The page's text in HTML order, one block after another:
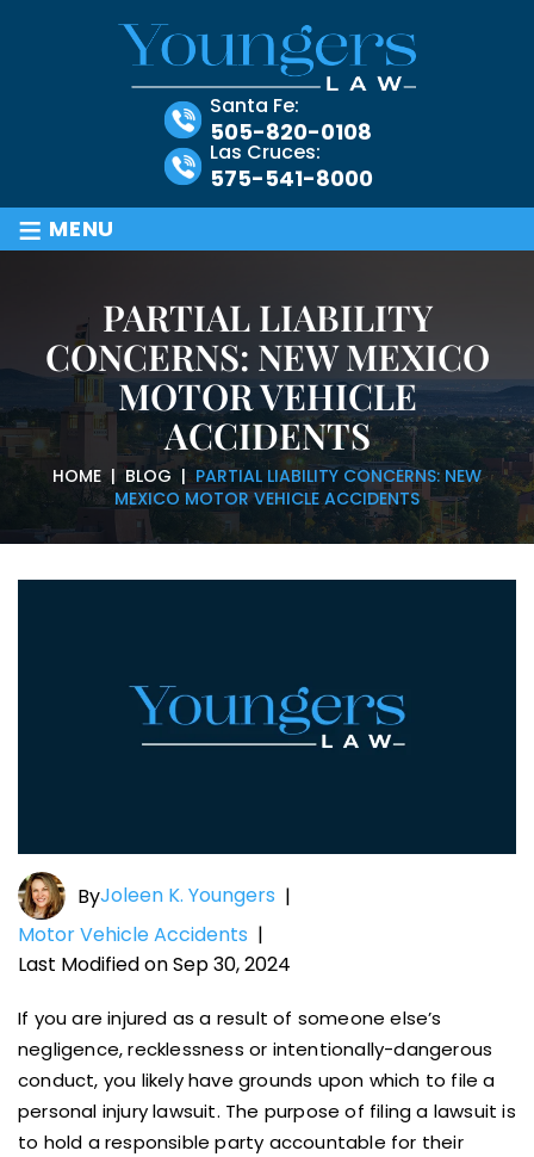
Santa Fe:
505-820-0108
Las Cruces:
575-541-8000
≡ MENU
PARTIAL LIABILITY
CONCERNS: NEW MEXICO
MOTOR VEHICLE
ACCIDENTS
HOME|BLOG |PARTIAL LIABILITY CONCERNS: NEW
MEXICO MOTOR VEHICLE ACCIDENTS
ByJoleen K. Youngers |
Motor Vehicle Accidents |
Last Modified on Sep 30, 2024
If you are injured as a result of someone else’s
negligence, recklessness or intentionally-dangerous
conduct, you likely have grounds upon which to file a
personal injury lawsuit. The purpose of filing a lawsuit is
to hold a responsible party accountable for their